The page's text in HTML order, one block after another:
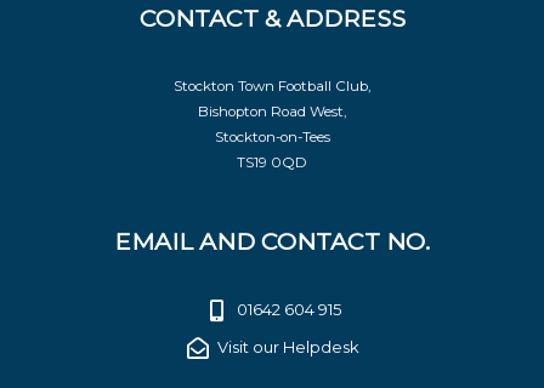
CONTACT & ADDRESS
Stockton Town Football Club,
Bishopton Road West,
Stockton-on-Tees
TS19 0QD
EMAIL AND CONTACT NO.
01642 604 915
Visit our Helpdesk